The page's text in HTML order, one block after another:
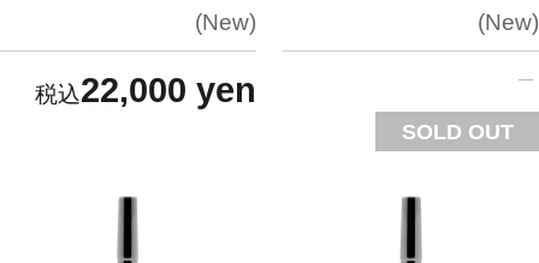
New
22,000 yen
New
SOLD OUT